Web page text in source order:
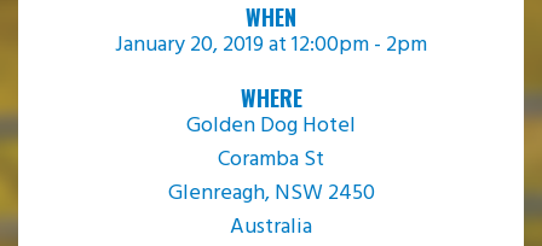
WHEN
January 20, 2019 at 12:00pm - 2pm
WHERE
Golden Dog Hotel
Coramba St
Glenreagh, NSW 2450
Australia